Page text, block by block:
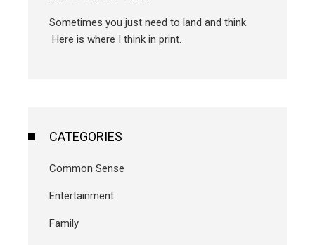
Sometimes you just need to land and think.
Here is where I think in print.
CATEGORIES
Common Sense
Entertainment
Family